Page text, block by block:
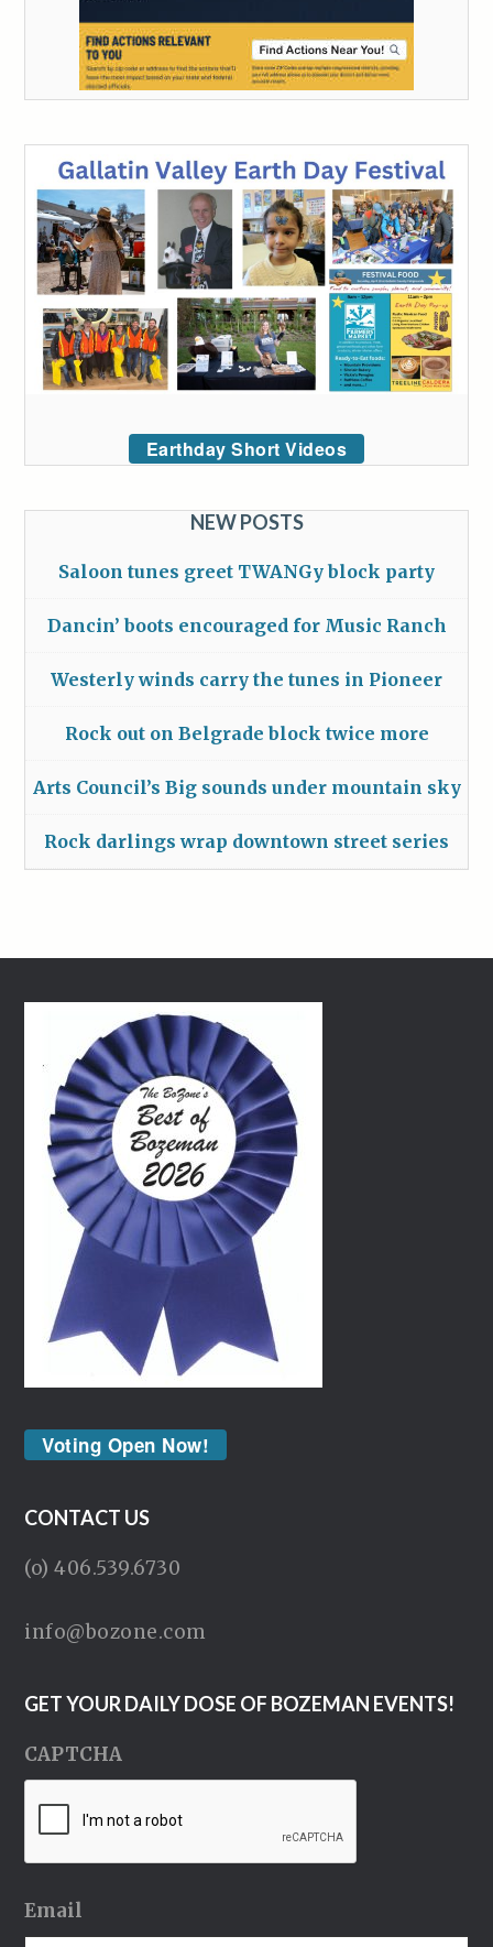
Earthday Short Videos
NEW POSTS
Saloon tunes greet TWANGy block party
Dancin’ boots encouraged for Music Ranch
Westerly winds carry the tunes in Pioneer
Rock out on Belgrade block twice more
Arts Council’s Big sounds under mountain sky
Rock darlings wrap downtown street series
Voting Open Now!
CONTACT US
(o) 406.539.6730
info@bozone.com
GET YOUR DAILY DOSE OF BOZEMAN EVENTS!
CAPTCHA
Email